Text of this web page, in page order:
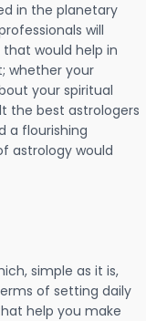
in the planetary
will
would help in
whether your
your spiritual
the best astrologers
a flourishing
astrology would
simple as it is,
of setting daily
help you make